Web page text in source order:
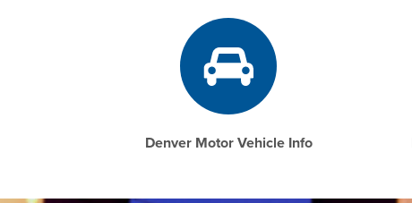
Denver Motor Vehicle Info